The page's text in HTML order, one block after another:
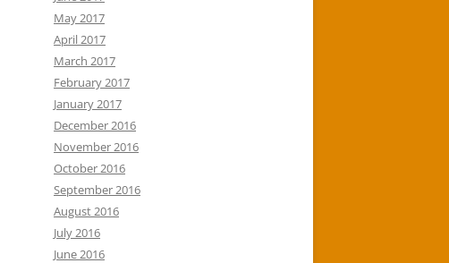
May 2017
April 2017
March 2017
February 2017
January 2017
December 2016
November 2016
October 2016
September 2016
August 2016
July 2016
June 2016